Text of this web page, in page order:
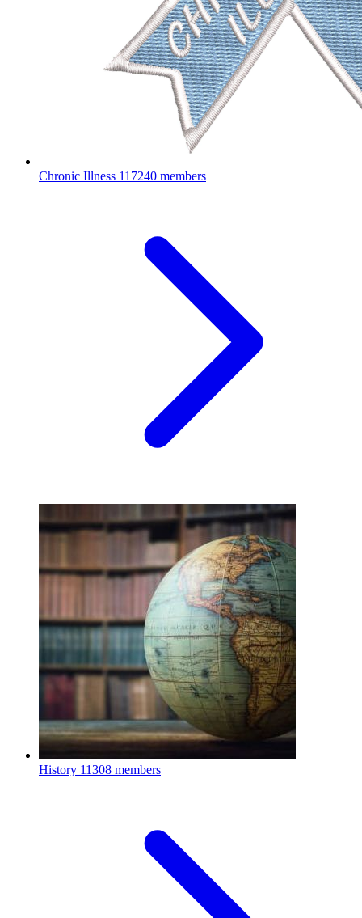
Chronic Illness 117240 members
History 11308 members